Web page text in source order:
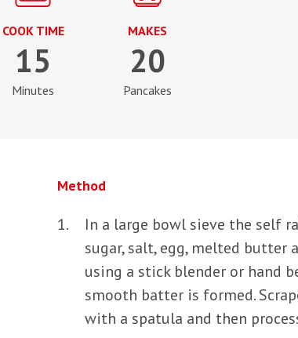
COOK TIME
15
Minutes
MAKES
20
Pancakes
Method
In a large bowl sieve the self
sugar, salt, egg, melted butter
using a stick blender or hand
smooth batter is formed.
with a spatula and then